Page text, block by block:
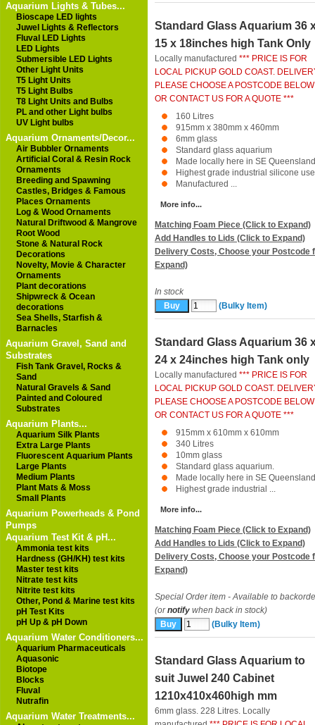
Aquarium Lights & Tubes...
Bioscape LED lights
Juwel Lights & Reflectors
Fluval LED Lights
LED Lights
Submersible LED Lights
Other Light Units
T5 Light Units
T5 Light Bulbs
T8 Light Units and Bulbs
PL and other Light bulbs
UV Light bulbs
Aquarium Ornaments/Decor...
Air Bubbler Ornaments
Artificial Coral & Resin Rock
Ornaments
Breeding and Spawning
Castles, Bridges & Famous
Places Ornaments
Log & Wood Ornaments
Natural Driftwood & Mangrove
Root Wood
Stone & Natural Rock
Decorations
Novelty, Movie & Character
Ornaments
Plant decorations
Shipwreck & Ocean
decorations
Sea Shells, Starfish &
Barnacles
Aquarium Gravel, Sand and
Substrates
Fish Tank Gravel, Rocks &
Sand
Natural Gravels & Sand
Painted and Coloured
Substrates
Aquarium Plants...
Aquarium Silk Plants
Extra Large Plants
Fluorescent Aquarium Plants
Large Plants
Medium Plants
Plant Mats & Moss
Small Plants
Aquarium Powerheads & Pond
Pumps
Aquarium Test Kit & pH...
Ammonia test kits
Hardness (GH/KH) test kits
Master test kits
Nitrate test kits
Nitrite test kits
Other, Pond & Marine test kits
pH Test Kits
pH Up & pH Down
Aquarium Water Conditioners...
Aquarium Pharmaceuticals
Aquasonic
Biotope
Blocks
Fluval
Nutrafin
Aquarium Water Treatments...
Standard Glass Aquarium 36
15 x 18inches high Tank Only
Locally manufactured *** PRICE IS FOR
LOCAL PICKUP GOLD COAST.
PLEASE CHOOSE A POSTCODE BELOW
OR CONTACT US FOR A QUOTE ***
160 Litres
915mm x 380mm x 460mm
6mm glass
Standard glass aquarium
Made locally here in SE Queensland
Highest grade industrial silicone
Manufactured ...
More info...
Matching Foam Piece (Click to Expand)
Add Handles to Lids (Click to Expand)
Delivery Costs, Choose your Postcode
Expand)
In stock
(Bulky Item)
Standard Glass Aquarium 36
24 x 24inches high Tank only
Locally manufactured *** PRICE IS FOR
LOCAL PICKUP GOLD COAST.
PLEASE CHOOSE A POSTCODE BELOW
OR CONTACT US FOR A QUOTE ***
915mm x 610mm x 610mm
340 Litres
10mm glass
Standard glass aquarium.
Made locally here in SE
Highest grade industrial ...
More info...
Matching Foam Piece (Click to Expand)
Add Handles to Lids (Click to Expand)
Delivery Costs, Choose your Postcode
Expand)
Special Order item - Available to
(ornotify when back in stock)
(Bulky Item)
Standard Glass Aquarium to
suit Juwel 240 Cabinet
1210x410x460high mm
6mm glass. 228 Litres. Locally